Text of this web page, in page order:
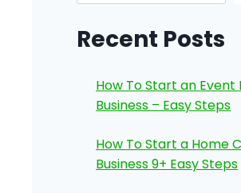
Recent Posts
How To Start an Event
Business – Easy Steps
How To Start a Home
Business 9+ Easy Steps